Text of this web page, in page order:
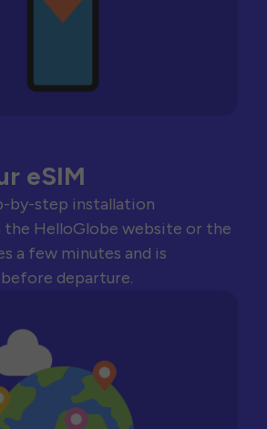
eSIM
by-step installation
HelloGlobe website or the
a few minutes and is
departure.